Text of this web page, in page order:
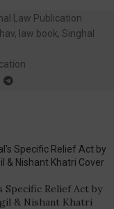
Law Publication
, law book, Singhal
Specific Relief Act by
& Nishant Khatri